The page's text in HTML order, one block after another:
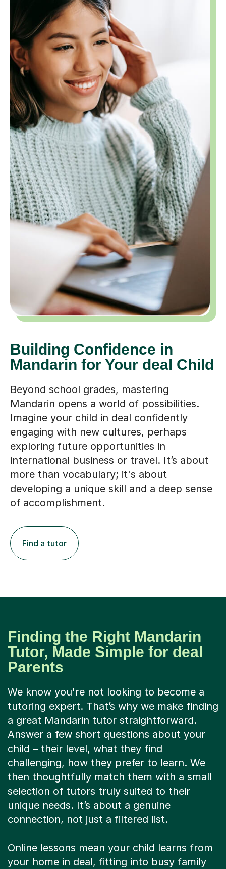
Building Confidence in
Mandarin for Your deal Child
Beyond school grades, mastering
Mandarin opens a world of possibilities.
Imagine your child in deal confidently
engaging with new cultures, perhaps
exploring future opportunities in
international business or travel. It’s about
more than vocabulary; it's about
developing a unique skill and a deep sense
of accomplishment.
Find a tutor
Finding the Right Mandarin
Tutor, Made Simple for deal
Parents
We know you're not looking to become a
tutoring expert. That’s why we make finding
a great Mandarin tutor straightforward.
Answer a few short questions about your
child – their level, what they find
challenging, how they prefer to learn. We
then thoughtfully match them with a small
selection of tutors truly suited to their
unique needs. It’s about a genuine
connection, not just a filtered list.
Online lessons mean your child learns from
your home in deal, fitting into busy family